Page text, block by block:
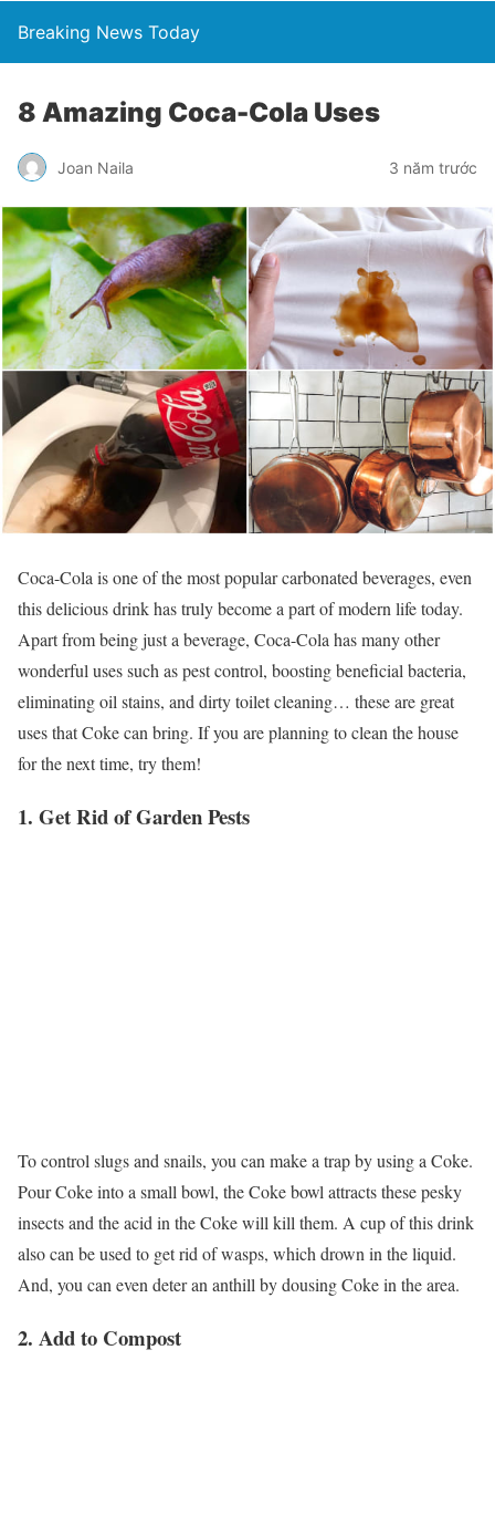
Breaking News Today
8 Amazing Coca-Cola Uses
Joan Naila 3 năm trước
Coca-Cola is one of the most popular carbonated beverages, even
this delicious drink has truly become a part of modern life today.
Apart from being just a beverage, Coca-Cola has many other
wonderful uses such as pest control, boosting beneficial bacteria,
eliminating oil stains, and dirty toilet cleaning… these are great
uses that Coke can bring. If you are planning to clean the house
for the next time, try them!
1. Get Rid of Garden Pests
To control slugs and snails, you can make a trap by using a Coke.
Pour Coke into a small bowl, the Coke bowl attracts these pesky
insects and the acid in the Coke will kill them. A cup of this drink
also can be used to get rid of wasps, which drown in the liquid.
And, you can even deter an anthill by dousing Coke in the area.
2. Add to Compost